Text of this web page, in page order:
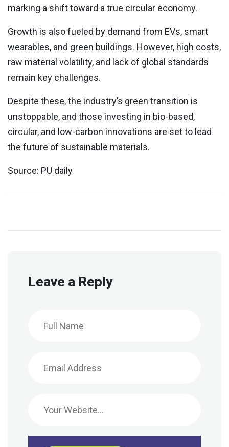
marking a shift toward a true circular economy.
Growth is also fueled by demand from EVs, smart
wearables, and green buildings. However, high costs,
raw material volatility, and lack of global standards
remain key challenges.
Despite these, the industry’s green transition is
unstoppable, and those investing in bio-based,
circular, and low-carbon innovations are set to lead
the future of sustainable materials.
Source: PU daily
Leave a Reply